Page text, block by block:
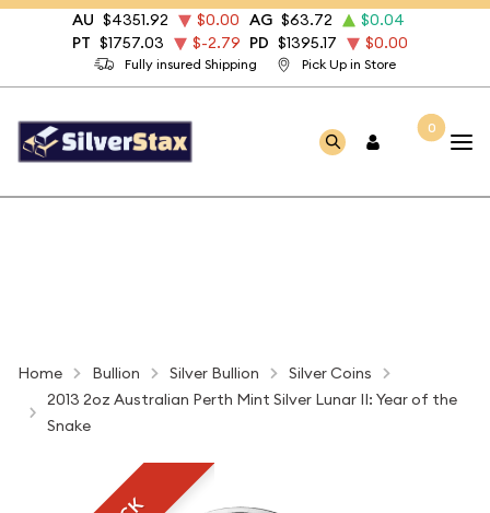
Fully insured Shipping Pick Up in Store
AU $4351.92 $0.00 AG $63.72
$0.04
PT $1757.03 $-2.79 PD $1395.17 $0.00
0
Home Bullion Silver Bullion
Silver Coins
2013 2oz Australian Perth Mint Silver Lunar II: Year of the
Snake